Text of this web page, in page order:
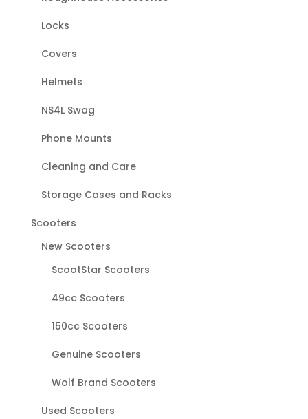
Locks
Covers
Helmets
NS4L Swag
Phone Mounts
Cleaning and Care
Storage Cases and Racks
Scooters
New Scooters
ScootStar Scooters
49cc Scooters
150cc Scooters
Genuine Scooters
Wolf Brand Scooters
Used Scooters